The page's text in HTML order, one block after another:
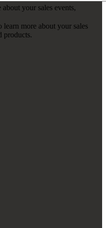
your sales events,
more about your sales
products.